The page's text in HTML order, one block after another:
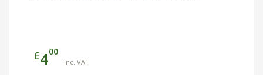
£400
inc. VAT